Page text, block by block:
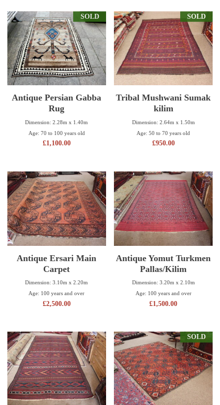
SOLD
Antique Persian Gabba
Rug
Dimension: 2.28m x 1.40m
Age: 70 to 100 years old
£1,100.00
SOLD
Tribal Mushwani Sumak
kilim
Dimension: 2.64m x 1.50m
Age: 50 to 70 years old
£950.00
Antique Ersari Main
Carpet
Dimension: 3.10m x 2.20m
Age: 100 years and over
£2,500.00
Antique Yomut Turkmen
Pallas/Kilim
Dimension: 3.20m x 2.10m
Age: 100 years and over
£1,500.00
SOLD